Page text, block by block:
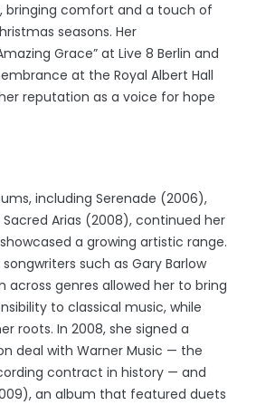
bringing comfort and a touch of
seasons. Her
Grace” at Live 8 Berlin and
at the Royal Albert Hall
reputation as a voice for hope
including Serenade (2006),
Arias (2008), continued her
a growing artistic range.
such as Gary Barlow
across genres allowed her to bring
to classical music, while
roots. In 2008, she signed a
deal with Warner Music — the
contract in history — and
an album that featured duets